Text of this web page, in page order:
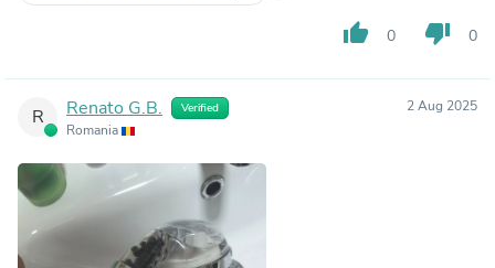
thumb_up 0 thumb_down 0
R Renato G.B. Verified
Romania
2 Aug 2025